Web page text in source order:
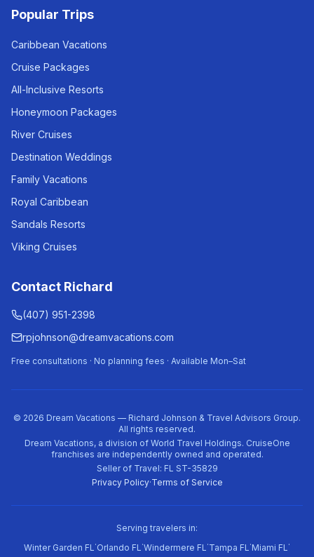
Popular Trips
Caribbean Vacations
Cruise Packages
All-Inclusive Resorts
Honeymoon Packages
River Cruises
Destination Weddings
Family Vacations
Royal Caribbean
Sandals Resorts
Viking Cruises
Contact Richard
(407) 951-2398
rpjohnson@dreamvacations.com
Free consultations · No planning fees · Available Mon–Sat
© 2026 Dream Vacations — Richard Johnson & Travel Advisors Group.
All rights reserved.
Dream Vacations, a division of World Travel Holdings. CruiseOne
franchises are independently owned and operated.
Seller of Travel: FL ST-35829
Privacy Policy·Terms of Service
Serving travelers in:
Winter Garden FL·Orlando FL·Windermere FL·Tampa FL·Miami FL·